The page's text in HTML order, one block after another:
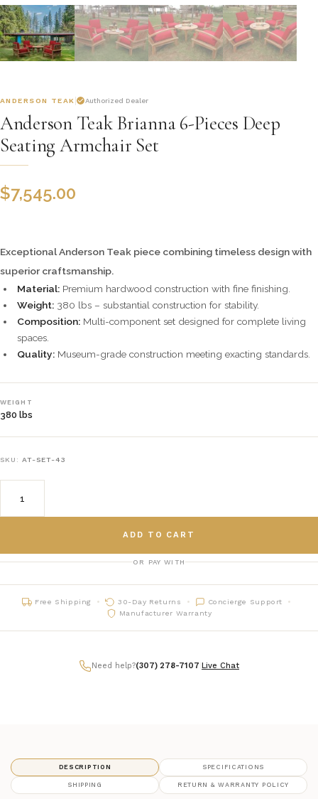
ANDERSON TEAK Authorized Dealer
Anderson Teak Brianna 6-Pieces Deep
Seating Armchair Set
$7,545.00
Exceptional Anderson Teak piece combining timeless design with
superior craftsmanship.
Material: Premium hardwood construction with fine finishing.
Weight: 380 lbs – substantial construction for stability.
Composition: Multi-component set designed for complete living
spaces.
Quality: Museum-grade construction meeting exacting standards.
WEIGHT
380 lbs
SKU: AT-SET-43
ADD TO CART
OR PAY WITH
Free Shipping 30-Day Returns
Concierge Support
Manufacturer Warranty
Need help?(307) 278-7107 Live Chat
DESCRIPTION SPECIFICATIONS
SHIPPING RETURN & WARRANTY POLICY